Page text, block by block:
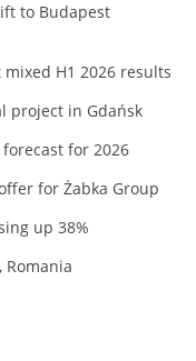
to Budapest
H1 2026 results
project in Gdańsk
for 2026
for Żabka Group
up 38%